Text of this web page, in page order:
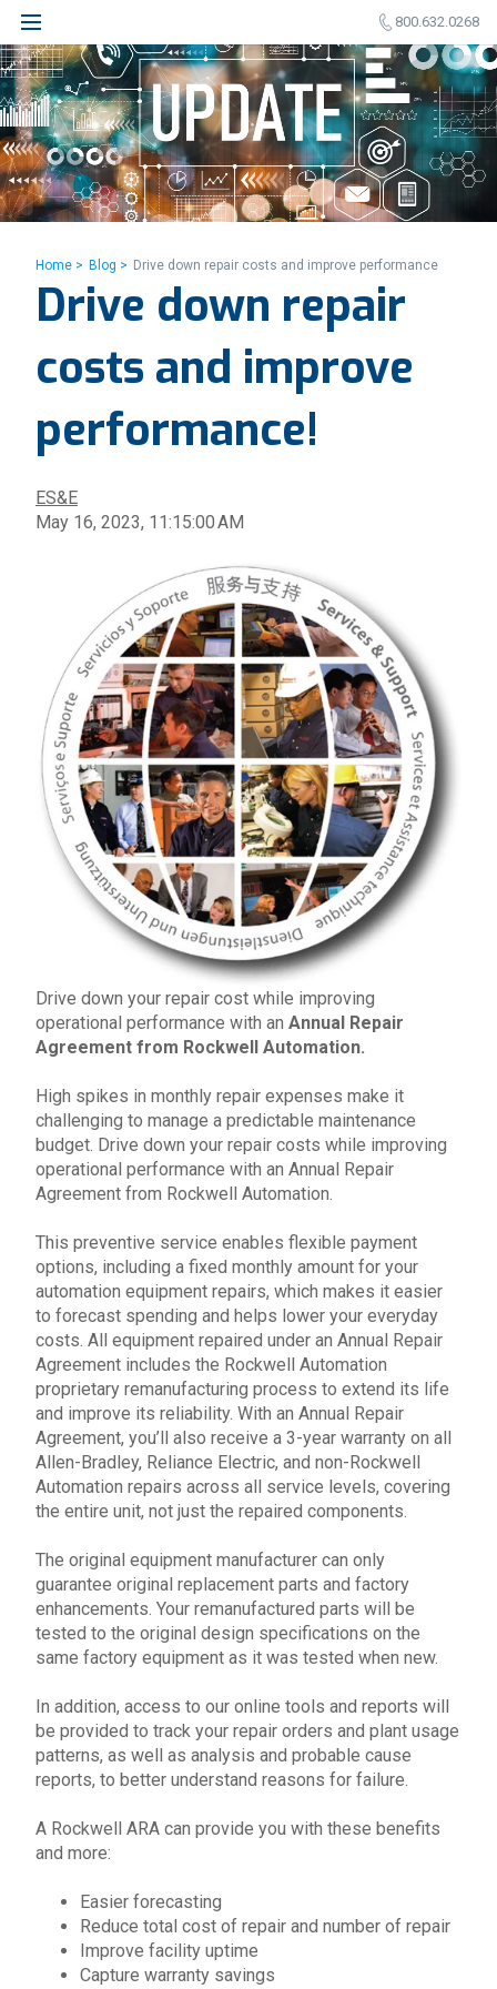
800.632.0268
Home > Blog > Drive down repair costs and improve performance
Drive down repair
costs and improve
performance!
ES&E
May 16, 2023, 11:15:00 AM
Drive down your repair cost while improving
operational performance with an Annual Repair
Agreement from Rockwell Automation.
High spikes in monthly repair expenses make it
challenging to manage a predictable maintenance
budget. Drive down your repair costs while improving
operational performance with an Annual Repair
Agreement from Rockwell Automation
This preventive service enables flexible payment
options, including a fixed monthly amount for your
automation equipment repairs, which makes it easier
to forecast spending and helps lower your everyday
costs. All equipment repaired under an Annual Repair
Agreement includes the Rockwell Automation
proprietary remanufacturing process to extend its life
and improve its reliability. With an Annual Repair
Agreement, you’ll also receive a 3-year warranty on all
Allen-Bradley, Reliance Electric, and non-Rockwell
Automation repairs across all service levels, covering
the entire unit, not just the repaired components.
The original equipment manufacturer can only
guarantee original replacement parts and factory
enhancements. Your remanufactured parts will be
tested to the original design specifications on the
same factory equipment as it was tested when new.
In addition, access to our online tools and reports will
be provided to track your repair orders and plant usage
patterns, as well as analysis and probable cause
reports, to better understand reasons for failure.
A Rockwell ARA can provide you with these benefits
and more:
Easier forecasting
Reduce total cost of repair and number of repair
Improve facility uptime
Capture warranty savings